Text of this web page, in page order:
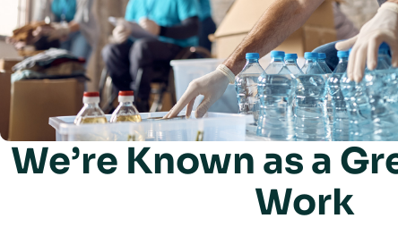
We’re Known as a
Work